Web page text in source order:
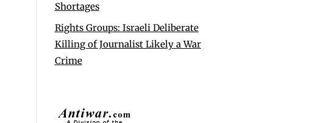
Shortages
Rights Groups: Israeli Deliberate
Killing of Journalist Likely a War
Crime